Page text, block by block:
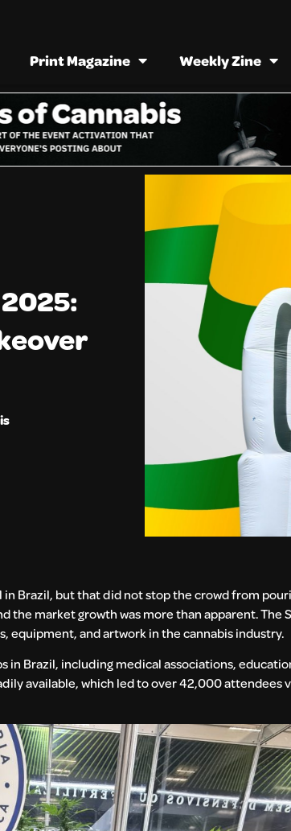
Print Magazine Weekly Zine
in Brazil, but that did not stop the crowd from
the market growth was more than apparent. The
equipment, and artwork in the cannabis industry.
in Brazil, including medical associations,
available, which led to over 42,000 attendees